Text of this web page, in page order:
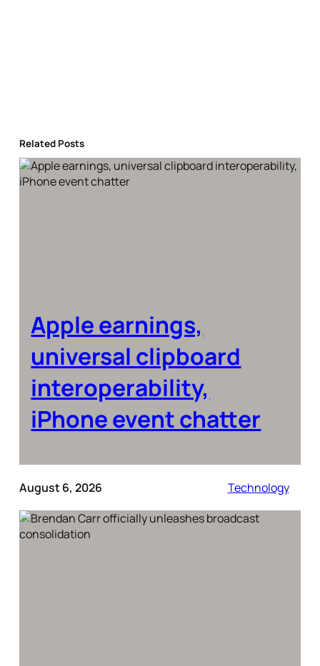
Related Posts
Apple earnings,
universal clipboard
interoperability,
iPhone event chatter
August 6, 2026 Technology